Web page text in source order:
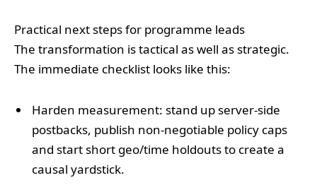
Practical next steps for programme leads
The transformation is tactical as well as strategic.
The immediate checklist looks like this:
Harden measurement: stand up server‑side
postbacks, publish non‑negotiable policy caps
and start short geo/time holdouts to create a
causal yardstick.